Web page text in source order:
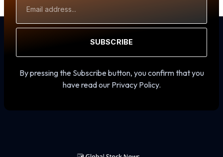
Address
SUBSCRIBE
By pressing the Subscribe button, you confirm that you
have read our Privacy Policy.